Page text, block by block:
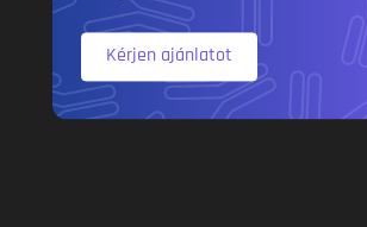
Kérjen ajánlatot